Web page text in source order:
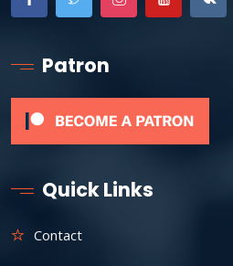
Patron
Quick Links
Contact